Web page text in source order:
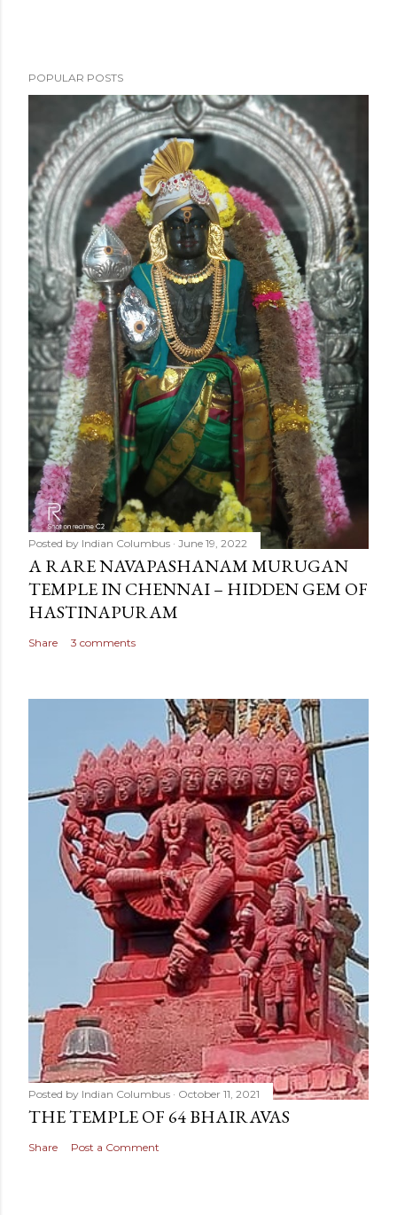
POPULAR POSTS
Posted by Indian Columbus June 19, 2022
A RARE NAVAPASHANAM MURUGAN
TEMPLE IN CHENNAI – HIDDEN GEM OF
HASTINAPURAM
Share 3 comments
Posted by Indian Columbus October 11, 2021
THE TEMPLE OF 64 BHAIRAVAS
Share Post a Comment